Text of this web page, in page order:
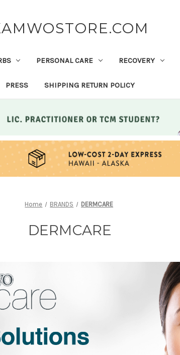
PERSONAL CARE RECOVERY
PRESS SHIPPING RETURN POLICY
Home BRANDS DERMCARE
DERMCARE